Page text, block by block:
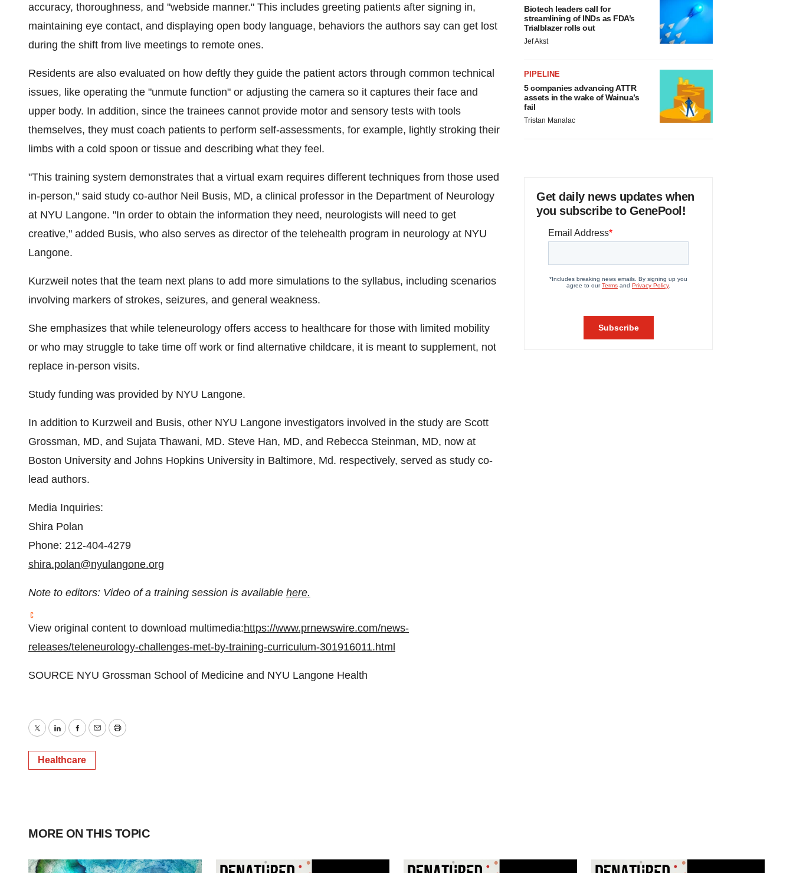
accuracy, thoroughness, and "webside manner." This includes greeting patients after signing in,
maintaining eye contact, and displaying open body language, behaviors the authors say can get lost
during the shift from live meetings to remote ones.
Residents are also evaluated on how deftly they guide the patient actors through common technical
issues, like operating the "unmute function" or adjusting the camera so it captures their face and
upper body. In addition, since the trainees cannot provide motor and sensory tests with tools
themselves, they must coach patients to perform self-assessments, for example, lightly stroking their
limbs with a cold spoon or tissue and describing what they feel.
"This training system demonstrates that a virtual exam requires different techniques from those used
in-person," said study co-author Neil Busis, MD, a clinical professor in the Department of Neurology
at NYU Langone. "In order to obtain the information they need, neurologists will need to get
creative," added Busis, who also serves as director of the telehealth program in neurology at NYU
Langone.
Kurzweil notes that the team next plans to add more simulations to the syllabus, including scenarios
involving markers of strokes, seizures, and general weakness.
She emphasizes that while teleneurology offers access to healthcare for those with limited mobility
or who may struggle to take time off work or find alternative childcare, it is meant to supplement, not
replace in-person visits.
Study funding was provided by NYU Langone.
In addition to Kurzweil and Busis, other NYU Langone investigators involved in the study are Scott
Grossman, MD, and Sujata Thawani, MD. Steve Han, MD, and Rebecca Steinman, MD, now at
Boston University and Johns Hopkins University in Baltimore, Md. respectively, served as study co-
lead authors.
Media Inquiries:
Shira Polan
Phone: 212-404-4279
shira.polan@nyulangone.org
Note to editors: Video of a training session is available here.
View original content to download multimedia:https://www.prnewswire.com/news-
releases/teleneurology-challenges-met-by-training-curriculum-301916011.html
SOURCE NYU Grossman School of Medicine and NYU Langone Health
TwitterLinkedInFacebook
EmailPrint
Healthcare
Biotech leaders call for
streamlining of INDs as FDA’s
Trialblazer rolls out
Jef Akst
PIPELINE
5 companies advancing ATTR
assets in the wake of Wainua’s
fail
Tristan Manalac
Get daily news updates when
you subscribe to GenePool!
MORE ON THIS TOPIC